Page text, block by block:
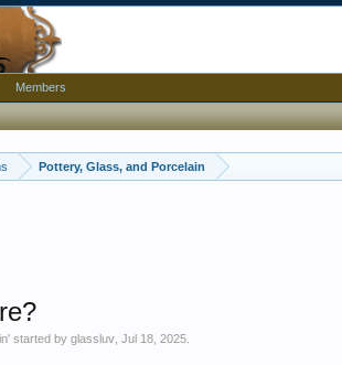
Pottery, Glass, and Porcelain
' started by glassluv Jul 18, 2025
Members